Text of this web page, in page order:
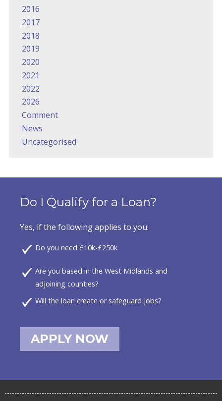
2016
2017
2018
2019
2020
2021
2022
2026
Comment
News
Uncategorised
Do I Qualify for a Loan?
Yes, if the following applies to you:
Do you need £10k-£250k
Are you based in the West Midlands and
adjoining counties?
Will the loan create or safeguard jobs?
APPLY NOW